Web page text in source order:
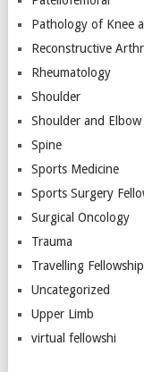
Pathology of Knee
Reconstructive
Rheumatology
Shoulder
Shoulder and Elbow
Spine
Sports Medicine
Sports Surgery
Surgical Oncology
Trauma
Travelling Fellowship
Uncategorized
Upper Limb
virtual fellowshi